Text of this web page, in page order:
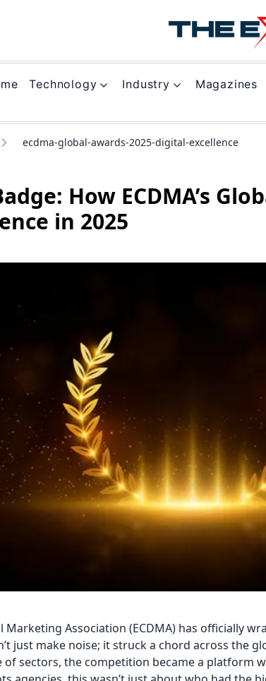
Technology Industry Magazines
ecdma-global-awards-2025-digital-excellence
How ECDMA’s
in 2025
Marketing Association (ECDMA) has officially
just make noise; it struck a chord across the
sectors, the competition became a platform